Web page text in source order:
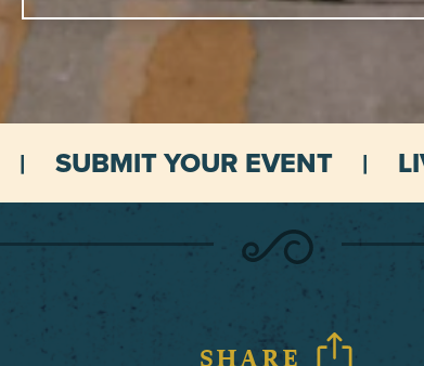
SUBMIT YOUR EVENT
SHARE